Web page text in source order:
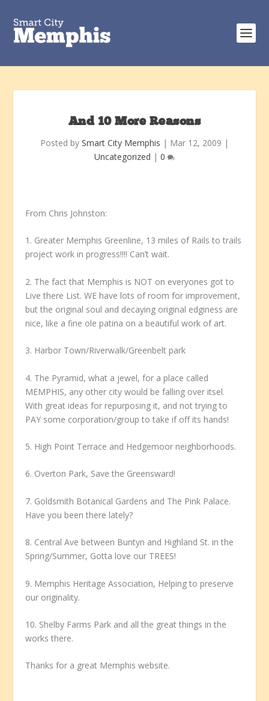
And 10 More Reasons
Posted by Smart City Memphis | Mar 12, 2009 |
Uncategorized | 0
From Chris Johnston:
1. Greater Memphis Greenline, 13 miles of Rails to trails
project work in progress!!!! Can’t wait.
2. The fact that Memphis is NOT on everyones got to
Live there List. WE have lots of room for improvement,
but the original soul and decaying original edginess are
nice, like a fine ole patina on a beautiful work of art.
3. Harbor Town/Riverwalk/Greenbelt park
4. The Pyramid, what a jewel, for a place called
MEMPHIS, any other city would be falling over itsel.
With great ideas for repurposing it, and not trying to
PAY some corporation/group to take if off its hands!
5. High Point Terrace and Hedgemoor neighborhoods.
6. Overton Park, Save the Greensward!
7. Goldsmith Botanical Gardens and The Pink Palace.
Have you been there lately?
8. Central Ave between Buntyn and Highland St. in the
Spring/Summer, Gotta love our TREES!
9. Memphis Heritage Association, Helping to preserve
our originality.
10. Shelby Farms Park and all the great things in the
works there.
Thanks for a great Memphis website.